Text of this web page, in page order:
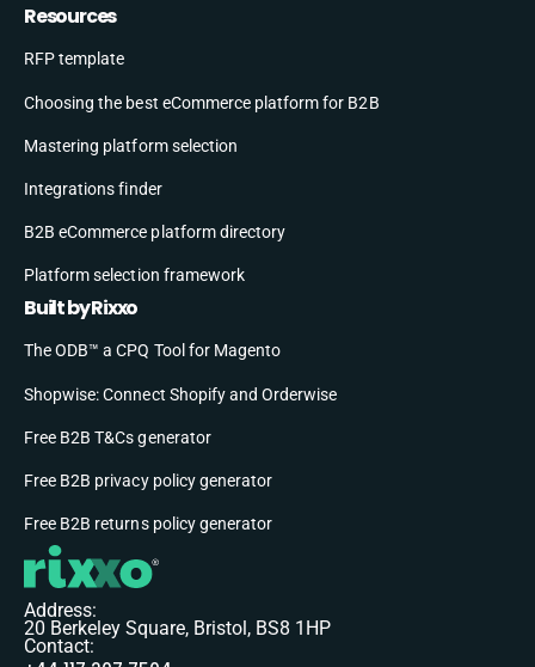
Resources
RFP template
Choosing the best eCommerce platform for B2B
Mastering platform selection
Integrations finder
B2B eCommerce platform directory
Platform selection framework
Built by Rixxo
The ODB™ a CPQ Tool for Magento
Shopwise: Connect Shopify and Orderwise
Free B2B T&Cs generator
Free B2B privacy policy generator
Free B2B returns policy generator
Address:
20 Berkeley Square, Bristol, BS8 1HP
Contact: